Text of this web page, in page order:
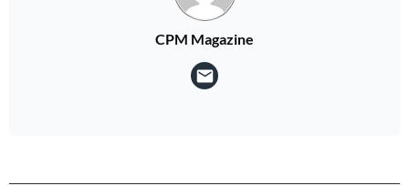
CPM Magazine